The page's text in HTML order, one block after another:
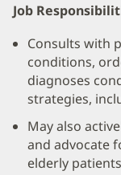
Job
Consults with
conditions,
diagnoses
strategies,
May also
and advocate
elderly